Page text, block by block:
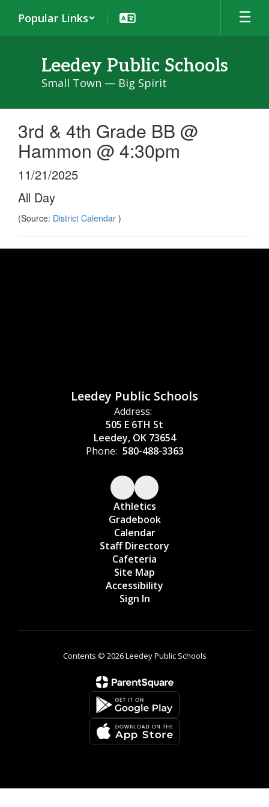
Popular Links
Leedey Public Schools
Small Town — Big Spirit
3rd & 4th Grade BB @
Hammon @ 4:30pm
11/21/2025
All Day
(Source: District Calendar )
Leedey Public Schools
Address:
505 E 6TH St
Leedey, OK 73654
Phone: 580-488-3363
Athletics
Gradebook
Calendar
Staff Directory
Cafeteria
Site Map
Accessibility
Sign In
Contents © 2026 Leedey Public Schools